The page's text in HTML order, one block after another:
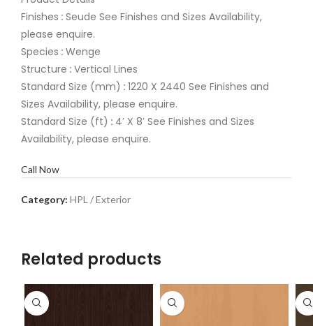
Finishes : Seude See Finishes and Sizes Availability,
please enquire.
Species : Wenge
Structure : Vertical Lines
Standard Size (mm) : 1220 X 2440 See Finishes and
Sizes Availability, please enquire.
Standard Size (ft) : 4′ X 8′ See Finishes and Sizes
Availability, please enquire.
Call Now
Category: HPL / Exterior
Related products